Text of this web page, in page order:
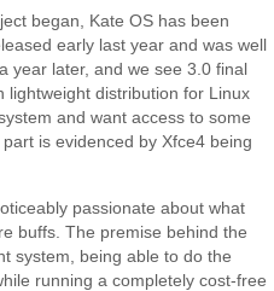
began, Kate OS has been
early last year and was well
year later, and we see 3.0 final
lightweight distribution for Linux
and want access to some
is evidenced by Xfce4 being
passionate about what
buffs. The premise behind the
system, being able to do the
running a completely cost-free